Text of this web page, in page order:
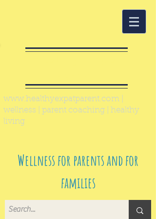
www.healthyexpatparent.com
wellness | parent coaching | healthy
living
Wellness for parents and for
families